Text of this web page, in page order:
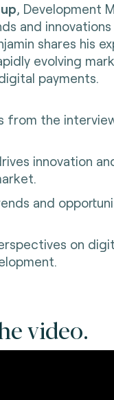
, Development
and
shares his
evolving
payments.
from the
innovation
and
on
video.